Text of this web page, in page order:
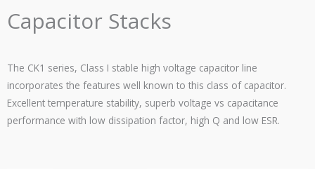
Capacitor Stacks
The CK1 series, Class I stable high voltage capacitor line
incorporates the features well known to this class of capacitor.
Excellent temperature stability, superb voltage vs capacitance
performance with low dissipation factor, high Q and low ESR.